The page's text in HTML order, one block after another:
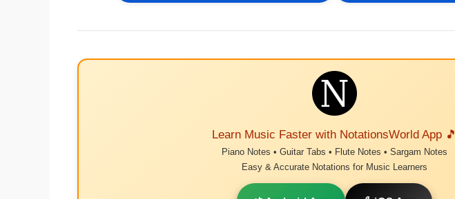
Learn Music Faster with NotationsWorld App 🎵
Piano Notes • Guitar Tabs • Flute Notes • Sargam Notes
Easy & Accurate Notations for Music Learners